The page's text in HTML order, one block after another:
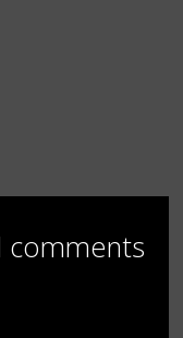
comments